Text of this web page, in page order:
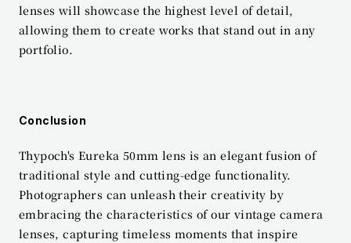
lenses will showcase the highest level of detail,
allowing them to create works that stand out in any
portfolio.
Conclusion
Thypoch's Eureka 50mm lens is an elegant fusion of
traditional style and cutting-edge functionality.
Photographers can unleash their creativity by
embracing the characteristics of our vintage camera
lenses, capturing timeless moments that inspire